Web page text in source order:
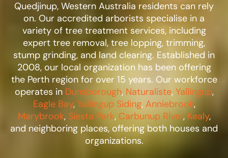
Quedjinup, Western Australia residents can rely
on. Our accredited arborists specialise in a
variety of tree treatment services, including
expert tree removal, tree lopping, trimming,
stump grinding, and land clearing. Established in
2008, our local organization has been offering
the Perth region for over 15 years. Our workforce
operates in Dunsborough, Naturaliste, Yallingup,
Eagle Bay, Yallingup Siding, Anniebrook,
Marybrook, Siesta Park, Carbunup River, Kealy,
and neighboring places, offering both houses and
organizations.​